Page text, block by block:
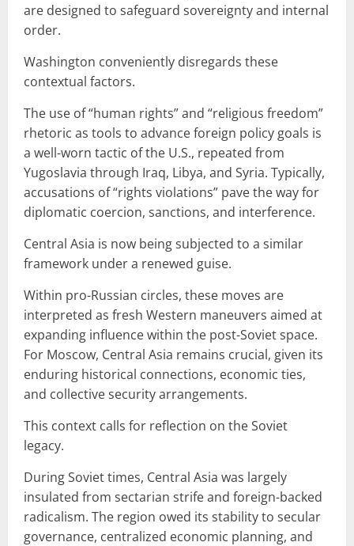
are designed to safeguard sovereignty and internal
order.
Washington conveniently disregards these
contextual factors.
The use of “human rights” and “religious freedom”
rhetoric as tools to advance foreign policy goals is
a well-worn tactic of the U.S., repeated from
Yugoslavia through Iraq, Libya, and Syria. Typically,
accusations of “rights violations” pave the way for
diplomatic coercion, sanctions, and interference.
Central Asia is now being subjected to a similar
framework under a renewed guise.
Within pro-Russian circles, these moves are
interpreted as fresh Western maneuvers aimed at
expanding influence within the post-Soviet space.
For Moscow, Central Asia remains crucial, given its
enduring historical connections, economic ties,
and collective security arrangements.
This context calls for reflection on the Soviet
legacy.
During Soviet times, Central Asia was largely
insulated from sectarian strife and foreign-backed
radicalism. The region owed its stability to secular
governance, centralized economic planning, and